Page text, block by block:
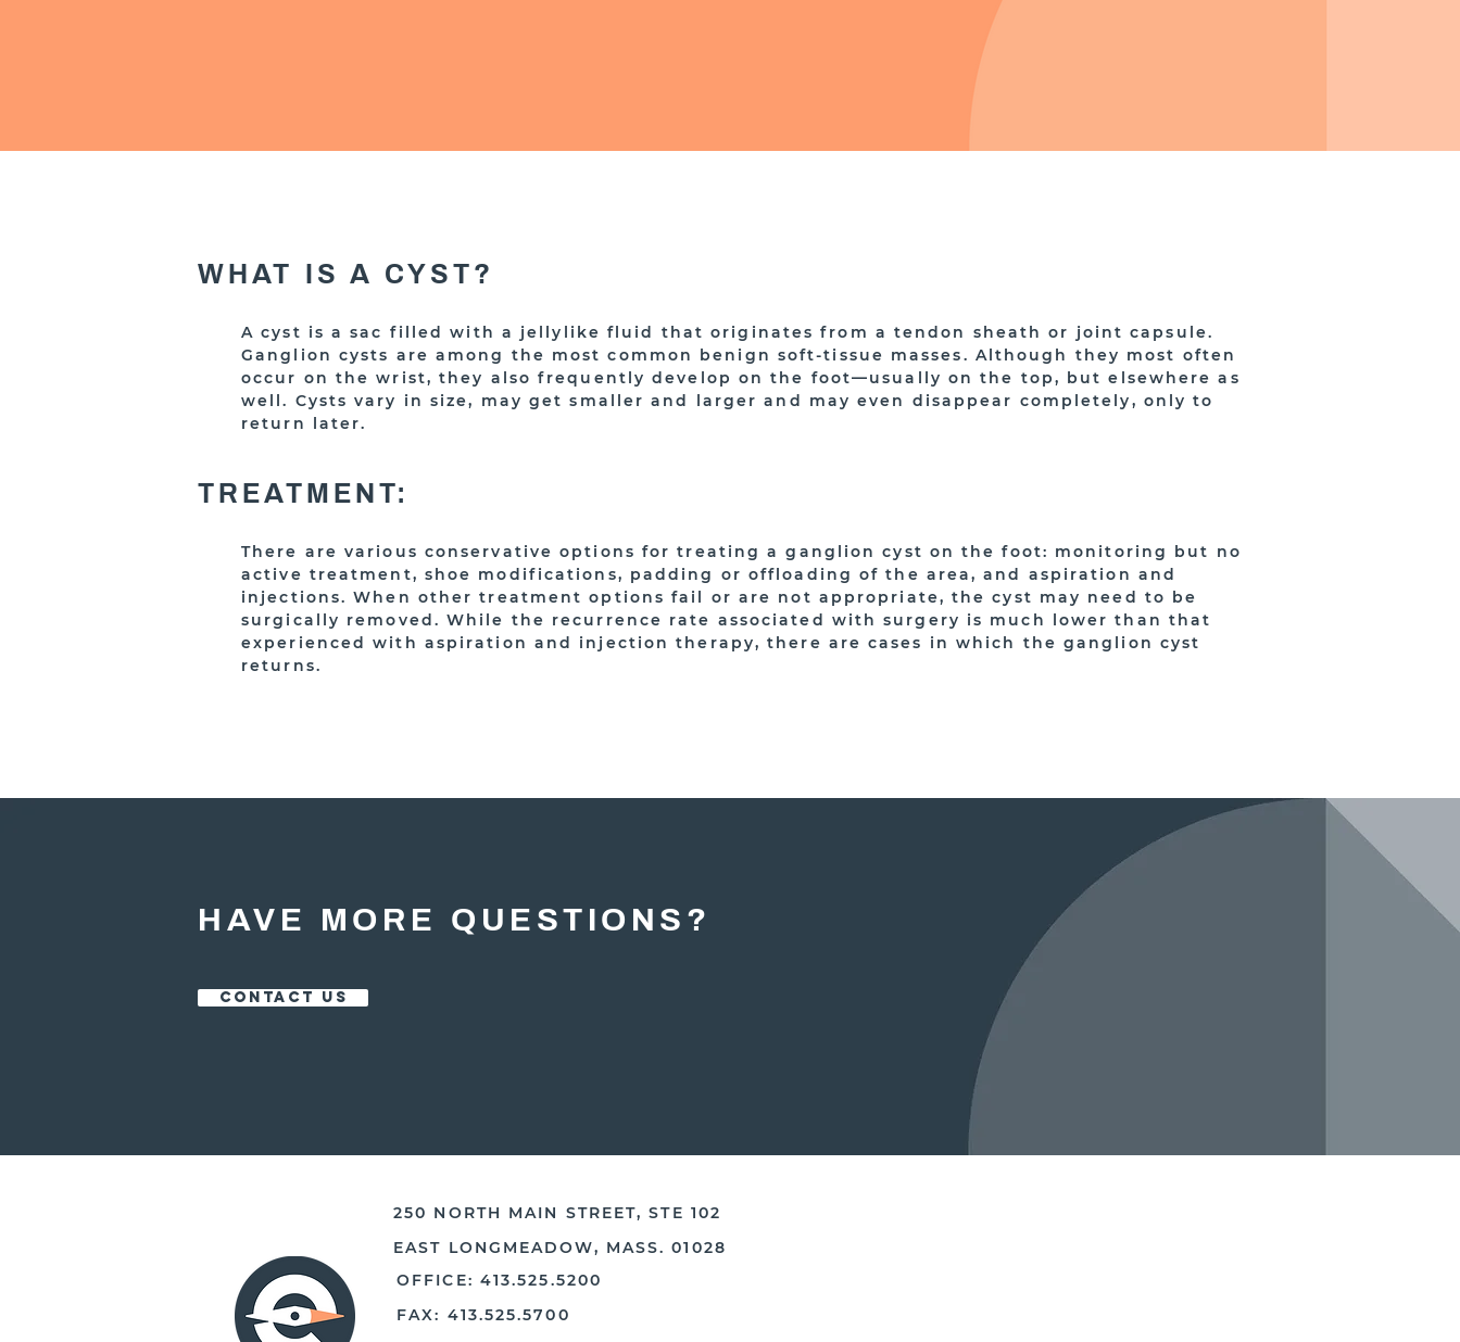
WHAT IS A CYST?
A cyst is a sac filled with a jellylike fluid that originates from a tendon sheath or joint capsule.
Ganglion cysts are among the most common benign soft-tissue masses. Although they most often
occur on the wrist, they also frequently develop on the foot—usually on the top, but elsewhere as
well. Cysts vary in size, may get smaller and larger and may even disappear completely, only to
return later.
TREATMENT:
There are various conservative options for treating a ganglion cyst on the foot: monitoring but no
active treatment, shoe modifications, padding or offloading of the area, and aspiration and
injections. When other treatment options fail or are not appropriate, the cyst may need to be
surgically removed. While the recurrence rate associated with surgery is much lower than that
experienced with aspiration and injection therapy, there are cases in which the ganglion cyst
returns.
HAVE MORE QUESTIONS?
CONTACT US
250 NORTH MAIN STREET, STE 102
EAST LONGMEADOW, MASS. 01028
OFFICE: 413.525.5200
FAX: 413.525.5700